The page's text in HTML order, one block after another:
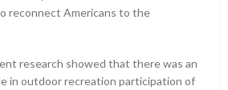
reconnect Americans to the
research showed that there was an
in outdoor recreation participation of